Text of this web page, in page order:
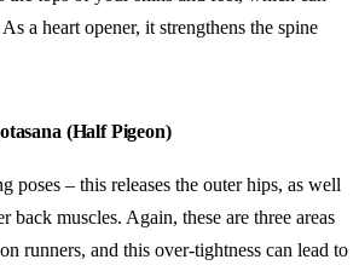
a heart opener, it strengthens the spine
(Half Pigeon)
poses – this releases the outer hips, as well
back muscles. Again, these are three areas
runners, and this over-tightness can lead to